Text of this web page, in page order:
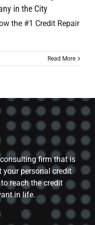
in the City
the #1 Credit Repair
Read More
firm that is
personal credit
reach the credit
in life.